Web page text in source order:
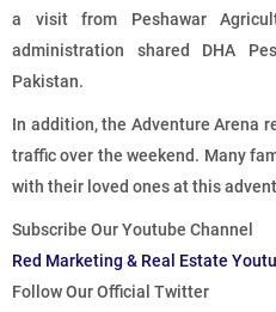
a visit from Peshawar
administration shared DHA
Pakistan.
In addition, the Adventure Arena
traffic over the weekend. Many
with their loved ones at this
Subscribe Our Youtube Channel
Red Marketing & Real Estate
Follow Our Official Twitter